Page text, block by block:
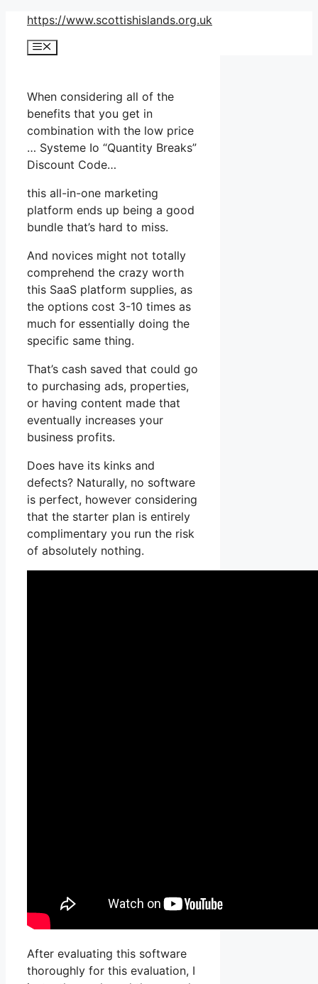
Skip
content
https://www.scottishislands.org.uk
Menu
When considering all of the
benefits that you get in
combination with the low price
… Systeme Io “Quantity Breaks”
Discount Code…
this all-in-one marketing
platform ends up being a good
bundle that’s hard to miss.
And novices might not totally
comprehend the crazy worth
this SaaS platform supplies, as
the options cost 3-10 times as
much for essentially doing the
specific same thing.
That’s cash saved that could go
to purchasing ads, properties,
or having content made that
eventually increases your
business profits.
Does have its kinks and
defects? Naturally, no software
is perfect, however considering
that the starter plan is entirely
complimentary you run the risk
of absolutely nothing.
After evaluating this software
thoroughly for this evaluation, I